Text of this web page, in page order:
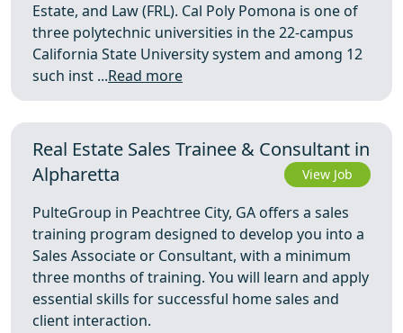
Estate, and Law (FRL). Cal Poly Pomona is one of
three polytechnic universities in the 22-campus
California State University system and among 12
such inst ...Read more
Real Estate Sales Trainee & Consultant in
Alpharetta
View Job
PulteGroup in Peachtree City, GA offers a sales
training program designed to develop you into a
Sales Associate or Consultant, with a minimum
three months of training. You will learn and apply
essential skills for successful home sales and
client interaction.